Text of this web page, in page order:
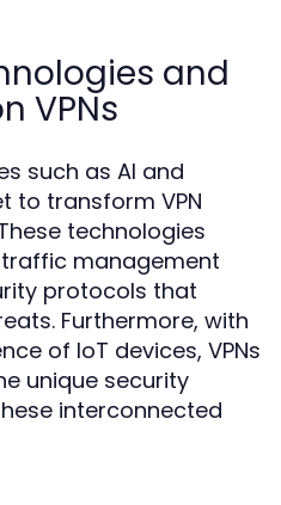
and
VPNs
such as AI and
to transform VPN
technologies
management
protocols that
Furthermore, with
of IoT devices, VPNs
unique security
interconnected